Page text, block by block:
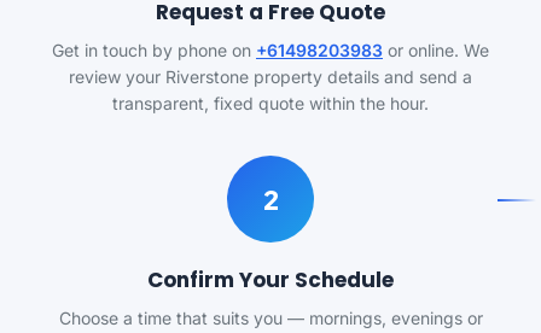
Request a Free Quote
Get in touch by phone on +61498203983 or online. We
review your Riverstone property details and send a
transparent, fixed quote within the hour.
2
Confirm Your Schedule
Choose a time that suits you — mornings, evenings or